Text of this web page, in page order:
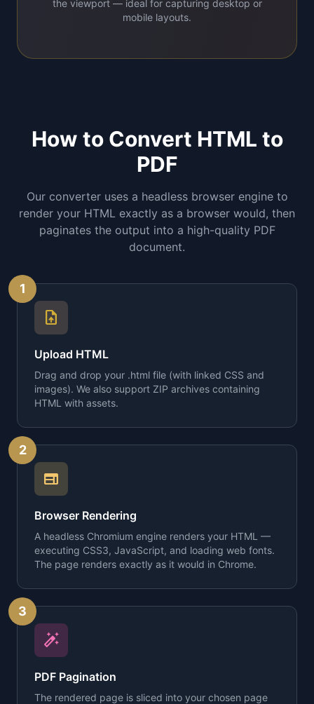
the viewport — ideal for capturing desktop or
mobile layouts.
How to Convert HTML to
PDF
Our converter uses a headless browser engine to
render your HTML exactly as a browser would, then
paginates the output into a high-quality PDF
document.
1
upload_file
Upload HTML
Drag and drop your .html file (with linked CSS and
images). We also support ZIP archives containing
HTML with assets.
2
web
Browser Rendering
A headless Chromium engine renders your HTML —
executing CSS3, JavaScript, and loading web fonts.
The page renders exactly as it would in Chrome.
3
auto_fix_high
PDF Pagination
The rendered page is sliced into your chosen page